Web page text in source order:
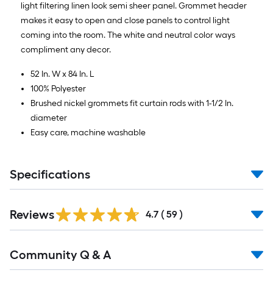
light filtering linen look semi sheer panel. Grommet header
makes it easy to open and close panels to control light
coming into the room. The white and neutral color ways
compliment any decor.
52 In. W x 84 In. L
100% Polyester
Brushed nickel grommets fit curtain rods with 1-1/2 In.
diameter
Easy care, machine washable
Specifications
Reviews 4.7 ( 59 )
All
Community Q & A